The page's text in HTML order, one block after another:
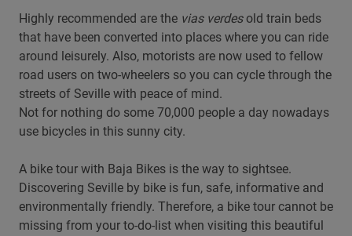
Highly recommended are the vias verdesold train beds
that have been converted into places where you can ride
around leisurely. Also, motorists are now used to fellow
road users on two-wheelers so you can cycle through the
streets of Seville with peace of mind.
Not for nothing do some 70,000 people a day nowadays
use bicycles in this sunny city.
A bike tour with Baja Bikes is the way to sightsee.
Discovering Seville by bike is fun, safe, informative and
environmentally friendly. Therefore, a bike tour cannot be
missing from your to-do-list when visiting this beautiful